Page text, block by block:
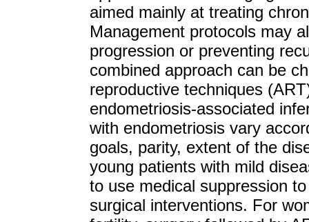
aimed mainly at treating
Management protocols may
progression or preventing
combined approach can be
reproductive techniques
endometriosis-associated
with endometriosis vary
goals, parity, extent of the
young patients with mild
to use medical suppression
surgical interventions. For